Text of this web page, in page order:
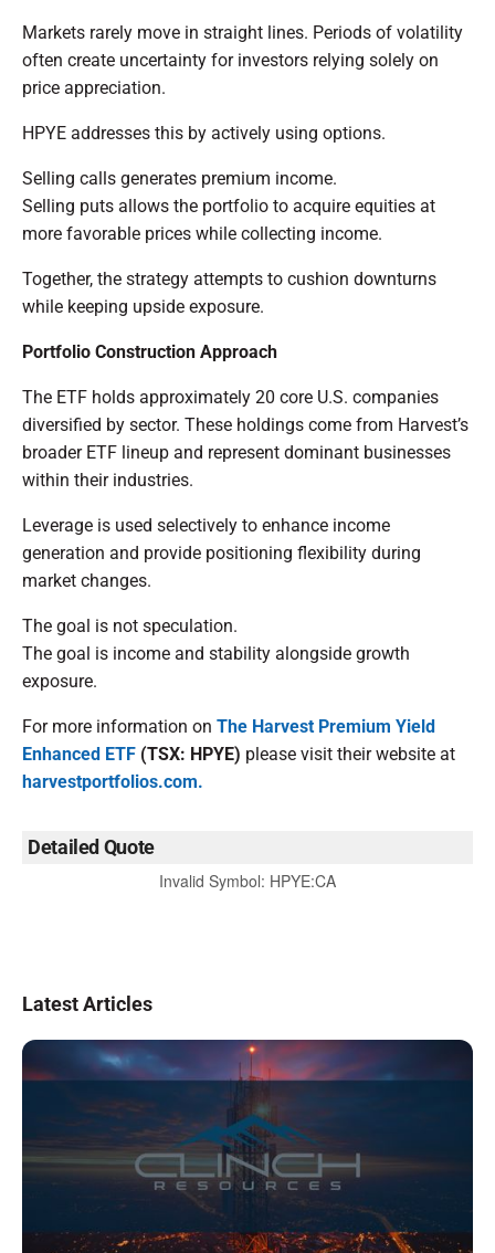
Markets rarely move in straight lines. Periods of volatility
often create uncertainty for investors relying solely on
price appreciation.
HPYE addresses this by actively using options.
Selling calls generates premium income.
Selling puts allows the portfolio to acquire equities at
more favorable prices while collecting income.
Together, the strategy attempts to cushion downturns
while keeping upside exposure.
Portfolio Construction Approach
The ETF holds approximately 20 core U.S. companies
diversified by sector. These holdings come from Harvest’s
broader ETF lineup and represent dominant businesses
within their industries.
Leverage is used selectively to enhance income
generation and provide positioning flexibility during
market changes.
The goal is not speculation.
The goal is income and stability alongside growth
exposure.
For more information on The Harvest Premium Yield
Enhanced ETF (TSX: HPYE) please visit their website at
harvestportfolios.com.
Detailed Quote
Invalid Symbol: HPYE:CA
Latest Articles